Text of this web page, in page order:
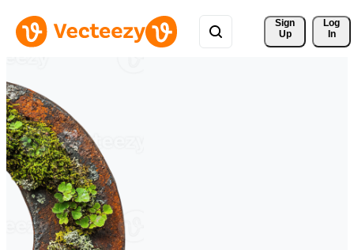
Sign
Up
Log
In